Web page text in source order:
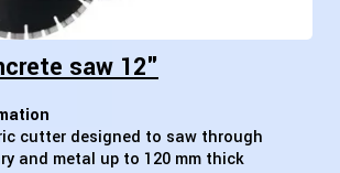
saw 12"
cutter designed to saw through
and metal up to 120 mm thick